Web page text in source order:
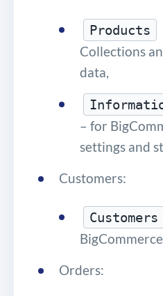
Products
Collections
data,
– for
settings and
Customers:
Customers
Orders: